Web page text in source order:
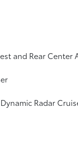
and Rear Center
Radar